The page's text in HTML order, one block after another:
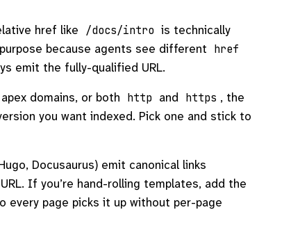
href like /docs/intro is technically
because agents see different href
emit the fully-qualified URL.
domains, or both http and https , the
you want indexed. Pick one and stick to
Docusaurus) emit canonical links
If you’re hand-rolling templates, add the
every page picks it up without per-page